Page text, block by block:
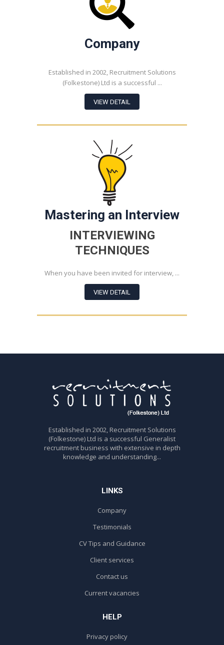
Company
Established in 2002, Recruitment Solutions
(Folkestone) Ltd is a successful ...
VIEW DETAIL
Mastering an Interview
INTERVIEWING
TECHNIQUES
When you have been invited for interview, ...
VIEW DETAIL
Established in 2002, Recruitment Solutions
(Folkestone) Ltd is a successful Generalist
recruitment business with extensive in depth
knowledge and understanding...
LINKS
Company
Testimonials
CV Tips and Guidance
Client services
Contact us
Current vacancies
HELP
Privacy policy